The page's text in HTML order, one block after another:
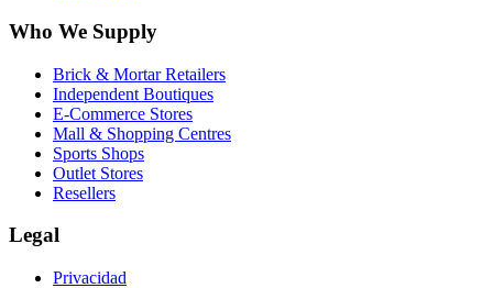
Who We Supply
Brick & Mortar Retailers
Independent Boutiques
E-Commerce Stores
Mall & Shopping Centres
Sports Shops
Outlet Stores
Resellers
Legal
Privacidad